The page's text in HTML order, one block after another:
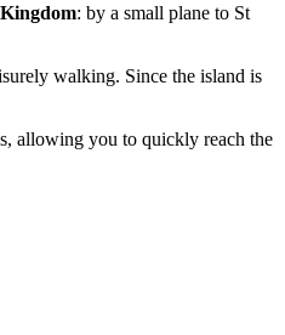
: by a small plane to St
walking. Since the island is
allowing you to quickly reach the